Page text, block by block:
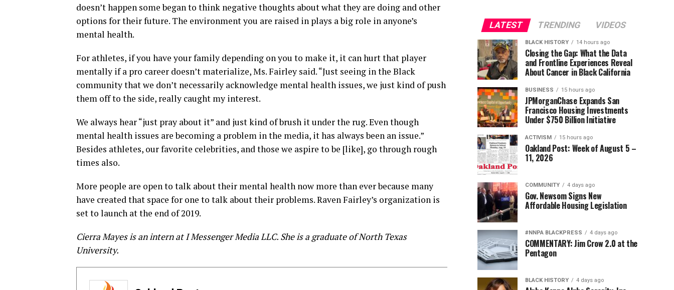
doesn’t happen some began to think negative thoughts about what they are doing and other
options for their future. The environment you are raised in plays a big role in anyone’s
mental health.
For athletes, if you have your family depending on you to make it, it can hurt that player
mentally if a pro career doesn’t materialize, Ms. Fairley said. “Just seeing in the Black
community that we don’t necessarily acknowledge mental health issues, we just kind of push
them off to the side, really caught my interest.
We always hear “just pray about it” and just kind of brush it under the rug. Even though
mental health issues are becoming a problem in the media, it has always been an issue.”
Besides athletes, our favorite celebrities, and those we aspire to be [like], go through rough
times also.
More people are open to talk about their mental health now more than ever because many
have created that space for one to talk about their problems. Raven Fairley’s organization is
set to launch at the end of 2019.
Cierra Mayes is an intern at I Messenger Media LLC. She is a graduate of North Texas
University.
LATEST TRENDING VIDEOS
BLACK HISTORY 14 hours ago
Closing the Gap: What the Data
and Frontline Experiences Reveal
About Cancer in Black California
BUSINESS 15 hours ago
JPMorganChase Expands San
Francisco Housing Investments
Under $750 Billion Initiative
ACTIVISM 15 hours ago
Oakland Post: Week of August 5 –
11, 2026
COMMUNITY 4 days ago
Gov. Newsom Signs New
Affordable Housing Legislation
#NNPA BLACKPRESS 4 days ago
COMMENTARY: Jim Crow 2.0 at the
Pentagon
BLACK HISTORY 4 days ago